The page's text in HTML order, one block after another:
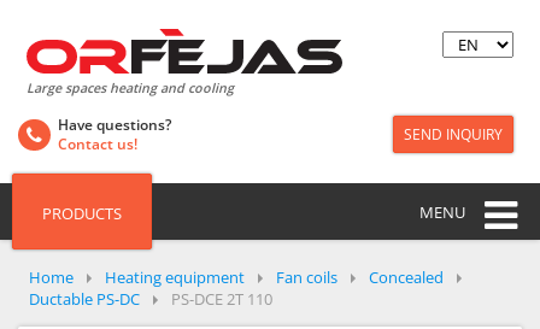
Large spaces heating and cooling
Have questions?
Contact us!
SEND INQUIRY
PRODUCTS MENU
Home Heating equipment Fan coils
Concealed
Ductable PS-DC
PS-DCE 2T 110